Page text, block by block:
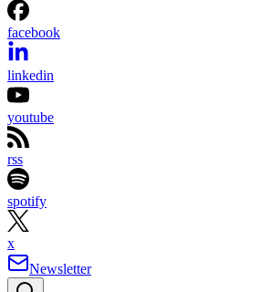
facebook
linkedin
youtube
rss
spotify
x
Newsletter